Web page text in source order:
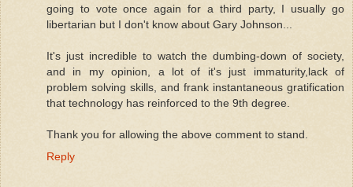
going to vote once again for a third party, I usually go
libertarian but I don't know about Gary Johnson...
It's just incredible to watch the dumbing-down of society,
and in my opinion, a lot of it's just immaturity,lack of
problem solving skills, and frank instantaneous gratification
that technology has reinforced to the 9th degree.
Thank you for allowing the above comment to stand.
Reply